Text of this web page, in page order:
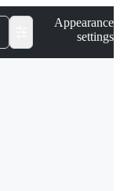
Appearance
settings